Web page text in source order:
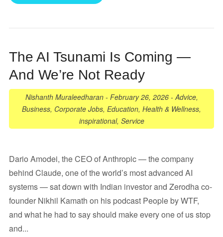
The AI Tsunami Is Coming —
And We’re Not Ready
Nishanth Muraleedharan- February 26, 2026-Advice,
Business, Corporate Jobs, Education, Health & Wellness,
inspirational, Service
Dario Amodei, the CEO of Anthropic — the company
behind Claude, one of the world’s most advanced AI
systems — sat down with Indian investor and Zerodha co-
founder Nikhil Kamath on his podcast People by WTF,
and what he had to say should make every one of us stop
and...